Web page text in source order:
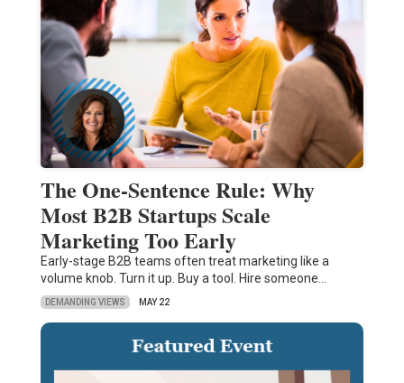
The One-Sentence Rule: Why
Most B2B Startups Scale
Marketing Too Early
Early-stage B2B teams often treat marketing like a
volume knob. Turn it up. Buy a tool. Hire someone…
DEMANDING VIEWS MAY 22